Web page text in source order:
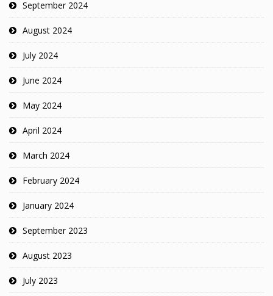
September 2024
August 2024
July 2024
June 2024
May 2024
April 2024
March 2024
February 2024
January 2024
September 2023
August 2023
July 2023